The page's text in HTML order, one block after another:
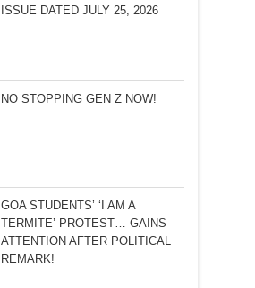
ISSUE DATED JULY 25, 2026
NO STOPPING GEN Z NOW!
GOA STUDENTS’ ‘I AM A
TERMITE’ PROTEST… GAINS
ATTENTION AFTER POLITICAL
REMARK!